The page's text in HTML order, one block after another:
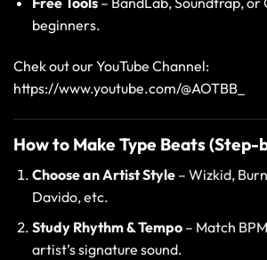
beginners.
Chek out our YouTube Channel:
https://www.youtube.com/@AOTBB_
How to Make Type Beats (Step-
Choose an Artist Style– Wizkid,
Davido, etc.
Study Rhythm & Tempo– Match
artist’s signature sound.